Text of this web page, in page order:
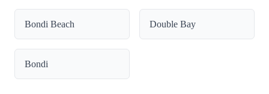
Bondi Beach Double Bay
Bondi